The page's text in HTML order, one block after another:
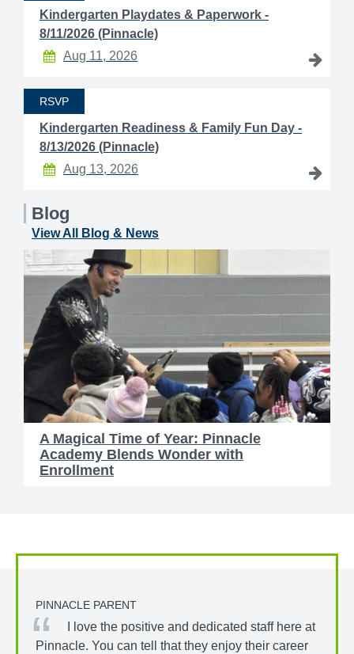
Kindergarten Playdates & Paperwork -
8/11/2026 (Pinnacle)
Aug 11, 2026
RSVP
Kindergarten Readiness & Family Fun Day -
8/13/2026 (Pinnacle)
Aug 13, 2026
Blog
View All Blog & News
A Magical Time of Year: Pinnacle
Academy Blends Wonder with
Enrollment
PINNACLE PARENT
I love the positive and dedicated staff here at
Pinnacle. You can tell that they enjoy their career